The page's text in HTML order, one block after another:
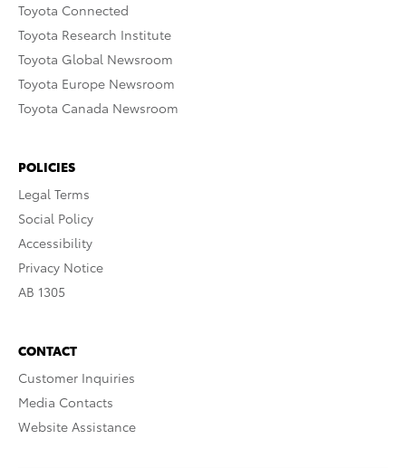
Toyota Connected
Toyota Research Institute
Toyota Global Newsroom
Toyota Europe Newsroom
Toyota Canada Newsroom
POLICIES
Legal Terms
Social Policy
Accessibility
Privacy Notice
AB 1305
CONTACT
Customer Inquiries
Media Contacts
Website Assistance